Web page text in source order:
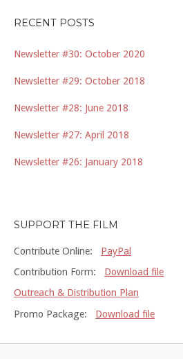
RECENT POSTS
Newsletter #30: October 2020
Newsletter #29: October 2018
Newsletter #28: June 2018
Newsletter #27: April 2018
Newsletter #26: January 2018
SUPPORT THE FILM
Contribute Online: PayPal
Contribution Form: Download file
Outreach & Distribution Plan
Promo Package: Download file